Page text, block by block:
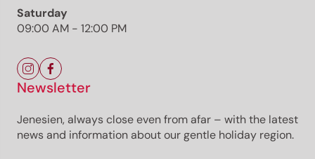
Saturday
09:00 AM - 12:00 PM
Newsletter
Jenesien, always close even from afar – with the latest
news and information about our gentle holiday region.